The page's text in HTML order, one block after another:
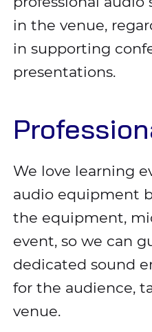
in the venue,
in supporting
presentations.
We love learning
audio equipment
the equipment,
event, so we can
dedicated sound
for the audience,
venue.